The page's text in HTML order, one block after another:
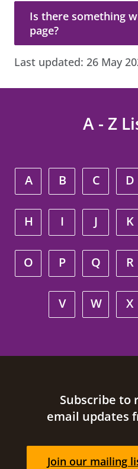
Is there something
Is there something
page?
Last updated: 26 May
A - Z
A B C D
H I J K
O P Q R
V W X
Site footerSubscribe to
email updates
Join our mailing